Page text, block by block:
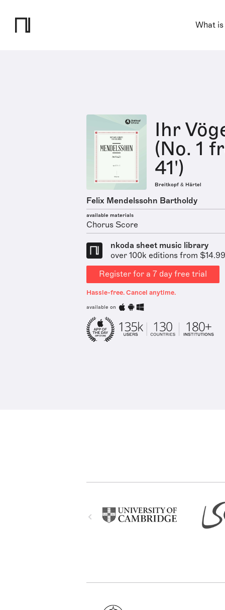
What is
Ihr
(No. 1
41')
Breitkopf & Härtel
Felix Mendelssohn Bartholdy
available materials
Chorus Score
nkoda sheet music library
over 100k editions from
Register for a 7 day free trial
Hassle-free. Cancel anytime.
available on